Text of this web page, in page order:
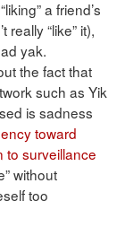
a friend’s
“like” it),
yak.
the fact that
such as Yik
is sadness
toward
to surveillance
without
too